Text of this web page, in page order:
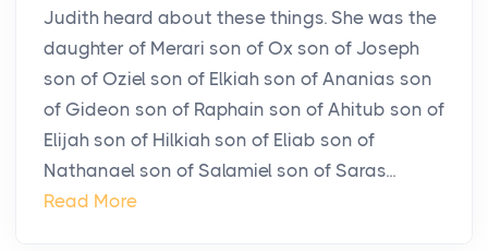
Judith heard about these things. She was the
daughter of Merari son of Ox son of Joseph
son of Oziel son of Elkiah son of Ananias son
of Gideon son of Raphain son of Ahitub son of
Elijah son of Hilkiah son of Eliab son of
Nathanael son of Salamiel son of Saras...
Read More